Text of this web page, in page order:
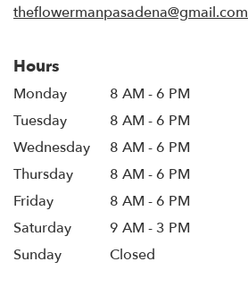
theflowermanpasadena@gmail.com
Hours
Monday
8 AM - 6 PM
Tuesday
8 AM - 6 PM
Wednesday
8 AM - 6 PM
Thursday
8 AM - 6 PM
Friday
8 AM - 6 PM
Saturday
9 AM - 3 PM
Sunday
Closed